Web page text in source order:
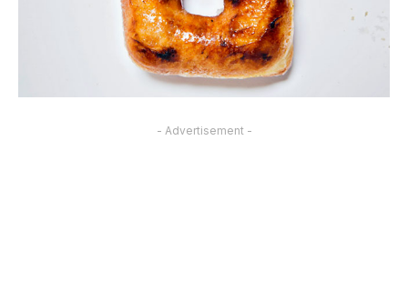
- Advertisement -